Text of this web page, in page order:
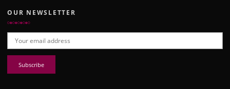
OUR NEWSLETTER
Email address: